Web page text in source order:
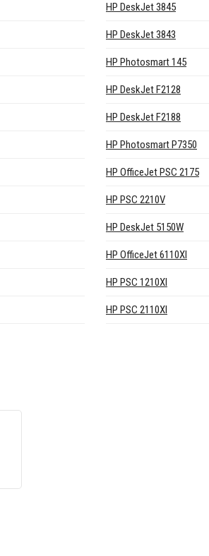
HP DeskJet 3845
HP DeskJet 3843
HP Photosmart 145
HP DeskJet F2128
HP DeskJet F2188
HP Photosmart P7350
HP OfficeJet PSC 2175
HP PSC 2210V
HP DeskJet 5150W
HP OfficeJet 6110XI
HP PSC 1210XI
HP PSC 2110XI